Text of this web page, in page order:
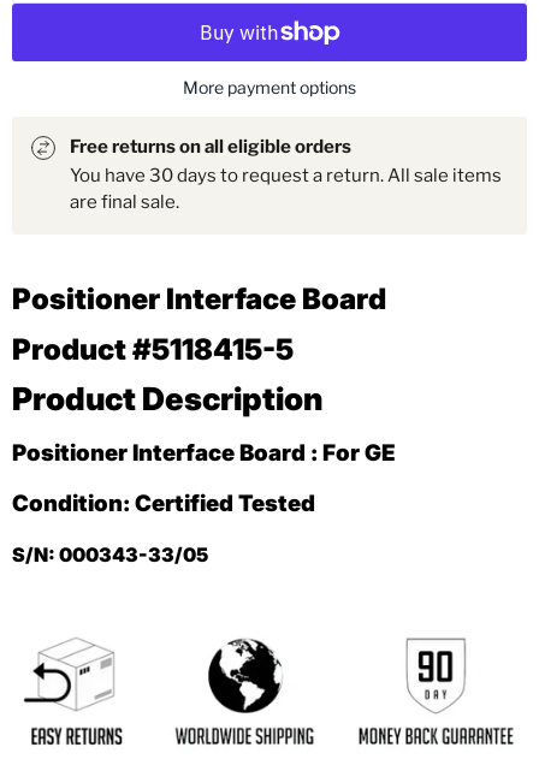
More payment options
Free returns on all eligible orders
You have 30 days to request a return. All sale items
are final sale.
Positioner Interface Board
Product #5118415-5
Product Description
Positioner Interface Board : For GE
Condition: Certified Tested
S/N: 000343-33/05